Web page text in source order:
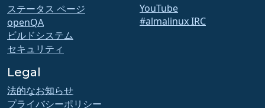
ステータス ページ
openQA
ビルドシステム
セキュリティ
YouTube
#almalinux IRC
Legal
法的なお知らせ
プライバシーポリシー